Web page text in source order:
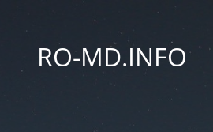
RO-MD.INFO